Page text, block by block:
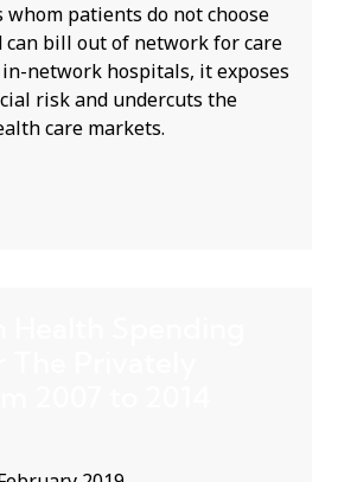
whom patients do not choose
can bill out of network for care
network hospitals, it exposes
risk and undercuts the
care markets.